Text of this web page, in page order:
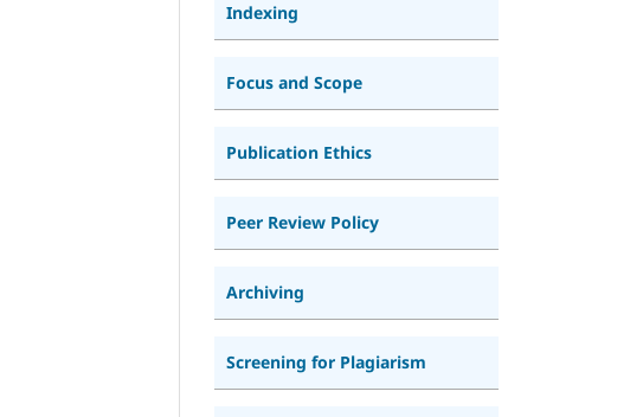
Indexing
Focus and Scope
Publication Ethics
Peer Review Policy
Archiving
Screening for Plagiarism